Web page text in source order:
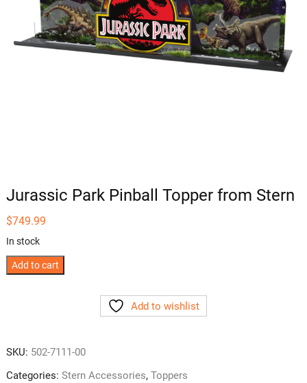
Jurassic Park Pinball Topper from Stern
$749.99
In stock
Jurassic
Stern
Add to cart
Add to wishlist
SKU: 502-7111-00
Categories: Stern Accessories, Toppers